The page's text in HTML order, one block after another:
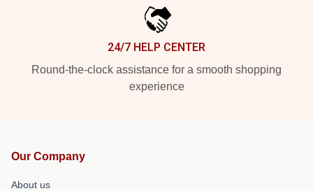
24/7 HELP CENTER
Round-the-clock assistance for a smooth shopping
experience
Our Company
About us